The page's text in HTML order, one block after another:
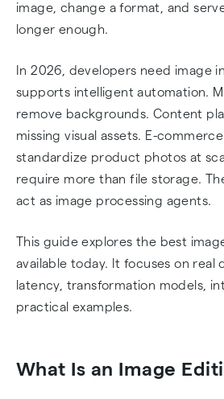
Imgix URL Transformation
Choosing the Right API for
Conclusion
Frequently Asked Questions
image, change a format, and
longer enough.
In 2026, developers need image
supports intelligent automation.
remove backgrounds. Content
missing visual assets. E-
standardize product photos at
require more than file storage.
act as image processing agents.
This guide explores the best
available today. It focuses on real
latency, transformation models,
practical examples.
What Is an Image